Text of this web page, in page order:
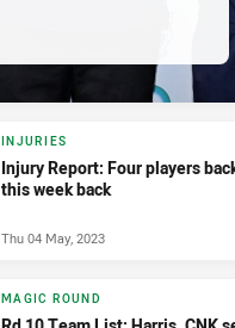
INJURIES
Injury Report: Four players
this week back
Thu 04 May, 2023
MAGIC ROUND